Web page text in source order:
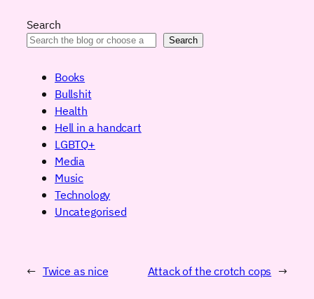
Search
Search
Books
Bullshit
Health
Hell in a handcart
LGBTQ+
Media
Music
Technology
Uncategorised
← Twice as nice Attack of the crotch cops →